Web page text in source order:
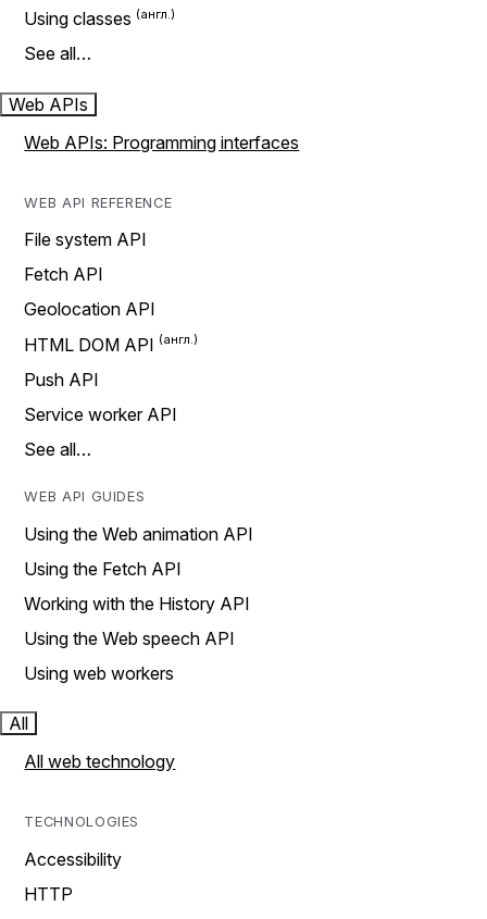
Using classes
See all…
Web APIs
Web APIs: Programming interfaces
WEB API REFERENCE
File system API
Fetch API
Geolocation API
HTML DOM API
Push API
Service worker API
See all…
WEB API GUIDES
Using the Web animation API
Using the Fetch API
Working with the History API
Using the Web speech API
Using web workers
All
All web technology
TECHNOLOGIES
Accessibility
HTTP